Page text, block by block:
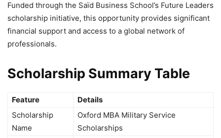
Funded through the Saïd Business School’s Future Leaders
scholarship initiative, this opportunity provides significant
financial support and access to a global network of
professionals.
Scholarship Summary Table
Feature
Details
Scholarship
Name
Oxford MBA Military Service
Scholarships